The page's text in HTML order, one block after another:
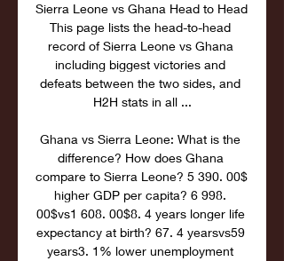
Sierra Leone vs Ghana Head to Head
This page lists the head-to-head
record of Sierra Leone vs Ghana
including biggest victories and
defeats between the two sides, and
H2H stats in all ...
Ghana vs Sierra Leone: What is the
difference? How does Ghana
compare to Sierra Leone? 5 390. 00$
higher GDP per capita? 6 998.
00$vs1 608. 00$8. 4 years longer life
expectancy at birth? 67. 4 yearsvs59
years3. 1% lower unemployment